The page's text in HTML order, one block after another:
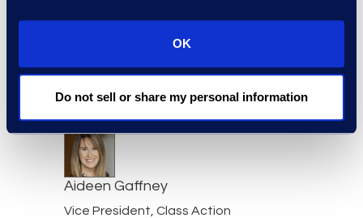
OK
Do not sell or share my personal information
Senior Director
Read More
Aideen Gaffney
Vice President, Class Action